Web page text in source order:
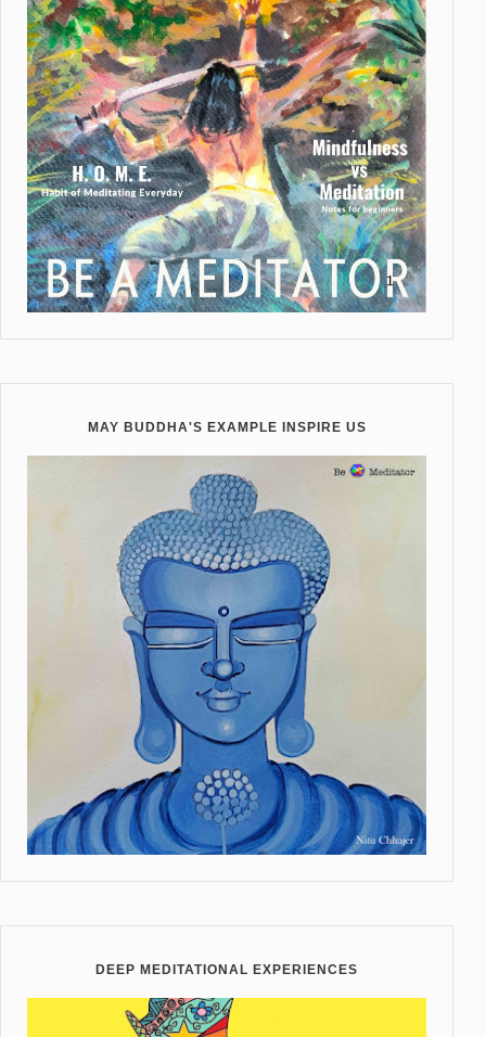
MAY BUDDHA'S EXAMPLE INSPIRE US
DEEP MEDITATIONAL EXPERIENCES